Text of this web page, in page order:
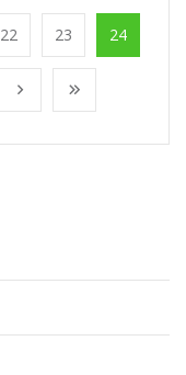
22 23 24